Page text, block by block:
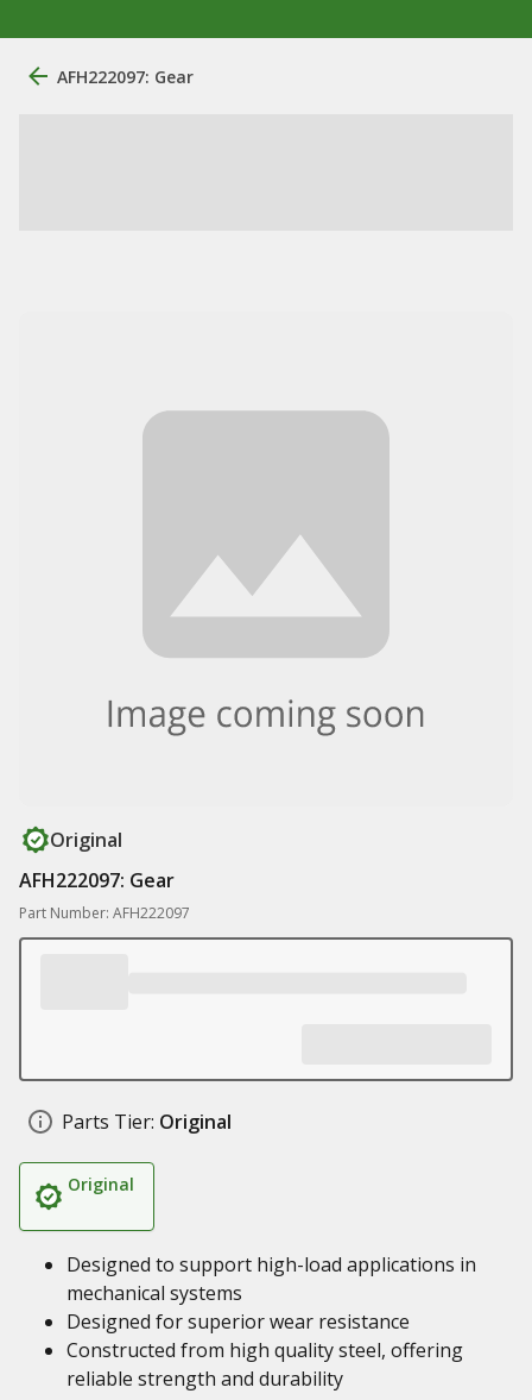
AFH222097: Gear
Original
AFH222097: Gear
Part Number: AFH222097
Parts Tier: Original
Original
Designed to support high-load applications in
mechanical systems
Designed for superior wear resistance
Constructed from high quality steel, offering
reliable strength and durability